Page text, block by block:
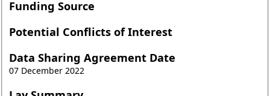
Funding Source
Potential Conflicts of Interest
Data Sharing Agreement Date
07 December 2022